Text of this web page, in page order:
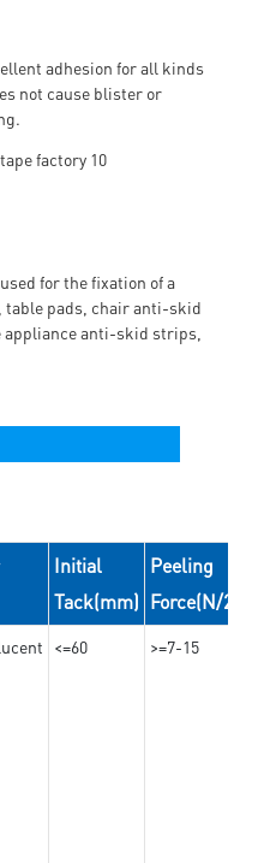
adhesion for all kinds
not cause blister or
for the fixation of a
table pads, chair anti-skid
appliance anti-skid strips,
Initial
Tack(mm)
Peeling
Force(N/
<=60 >=7-15